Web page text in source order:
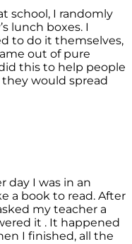
school, I randomly
lunch boxes. I
to do it themselves,
out of pure
this to help people
would spread
day I was in an
a book to read. After
my teacher a
it . It happened
I finished, all the